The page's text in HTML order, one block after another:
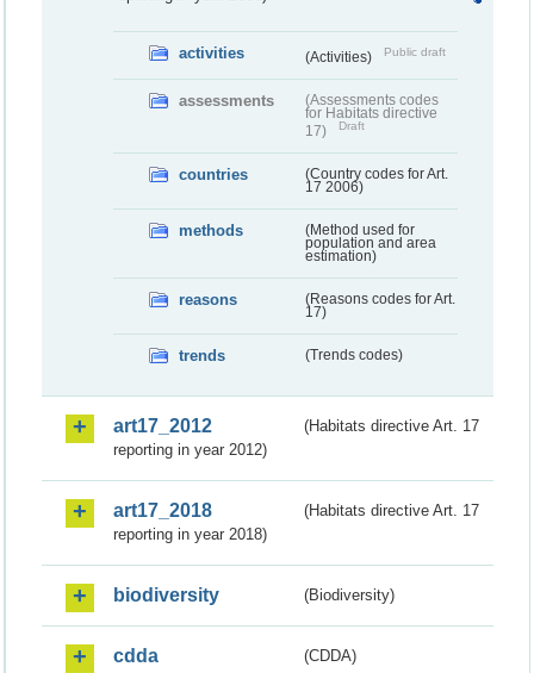
activities (Activities) Public draft
assessments
(Assessments codes
for Habitats directive
17)
Draft
countries
(Country codes for Art.
17 2006)
methods
(Method used for
population and area
estimation)
reasons
(Reasons codes for Art.
17)
trends (Trends codes)
art17_2012
(Habitats directive Art. 17
reporting in year 2012)
art17_2018
(Habitats directive Art. 17
reporting in year 2018)
biodiversity (Biodiversity)
cdda (CDDA)